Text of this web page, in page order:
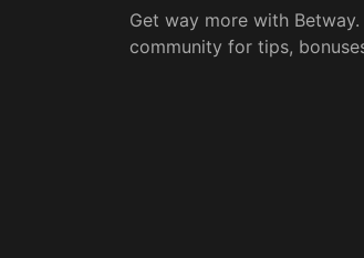
Get way more with
community for tips,